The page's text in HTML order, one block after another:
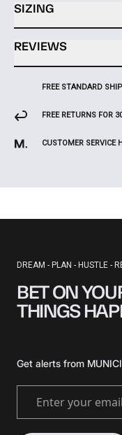
SIZING
REVIEWS
FREE STANDARD
FREE RETURNS FOR
CUSTOMER SERVICE
DREAM - PLAN - HUSTLE -
BET ON
THINGS
Get alerts from
Enter your email